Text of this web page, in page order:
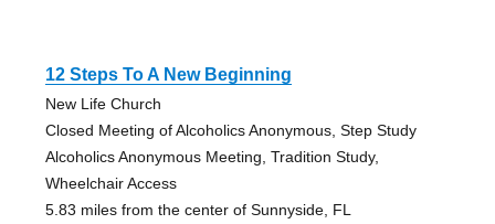
12 Steps To A New Beginning
New Life Church
Closed Meeting of Alcoholics Anonymous, Step Study
Alcoholics Anonymous Meeting, Tradition Study,
Wheelchair Access
5.83 miles from the center of Sunnyside, FL